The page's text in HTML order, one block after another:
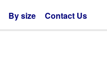
By size Contact Us